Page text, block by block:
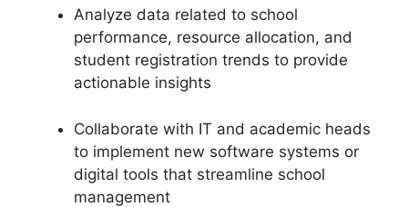
Analyze data related to school
performance, resource allocation, and
student registration trends to provide
actionable insights
Collaborate with IT and academic heads
to implement new software systems or
digital tools that streamline school
management